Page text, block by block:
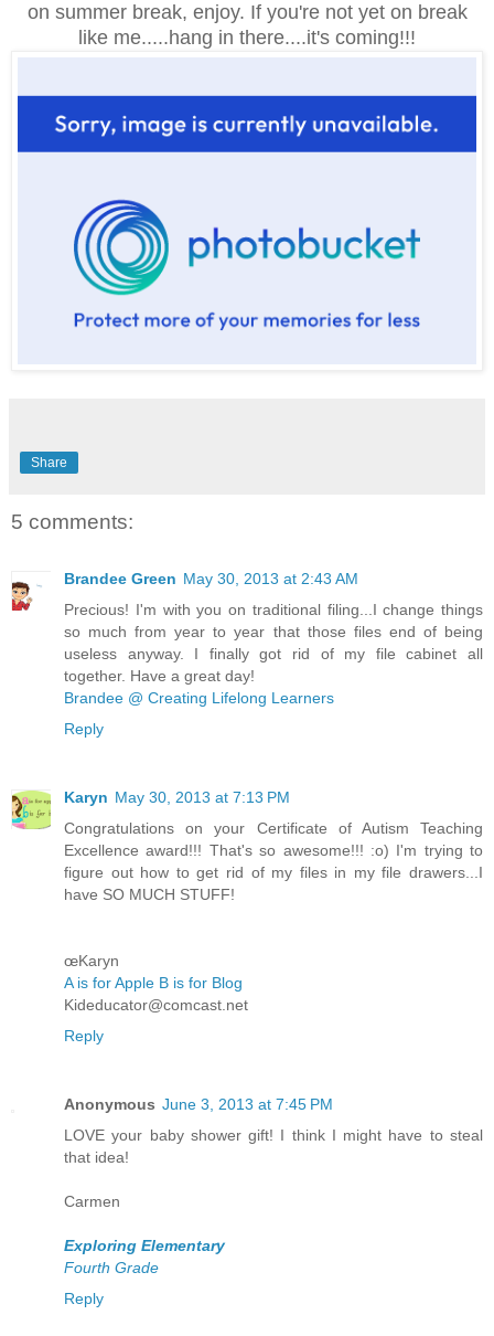
on summer break, enjoy. If you're not yet on break
like me.....hang in there....it's coming!!!
Share
5 comments:
Brandee Green May 30, 2013 at 2:43 AM
Precious! I'm with you on traditional filing...I change things
so much from year to year that those files end of being
useless anyway. I finally got rid of my file cabinet all
together. Have a great day!
Brandee @ Creating Lifelong Learners
Reply
Karyn May 30, 2013 at 7:13 PM
Congratulations on your Certificate of Autism Teaching
Excellence award!!! That's so awesome!!! :o) I'm trying to
figure out how to get rid of my files in my file drawers...I
have SO MUCH STUFF!
œKaryn
A is for Apple B is for Blog
Kideducator@comcast.net
Reply
Anonymous June 3, 2013 at 7:45 PM
LOVE your baby shower gift! I think I might have to steal
that idea!
Carmen
Exploring Elementary
Fourth Grade
Reply